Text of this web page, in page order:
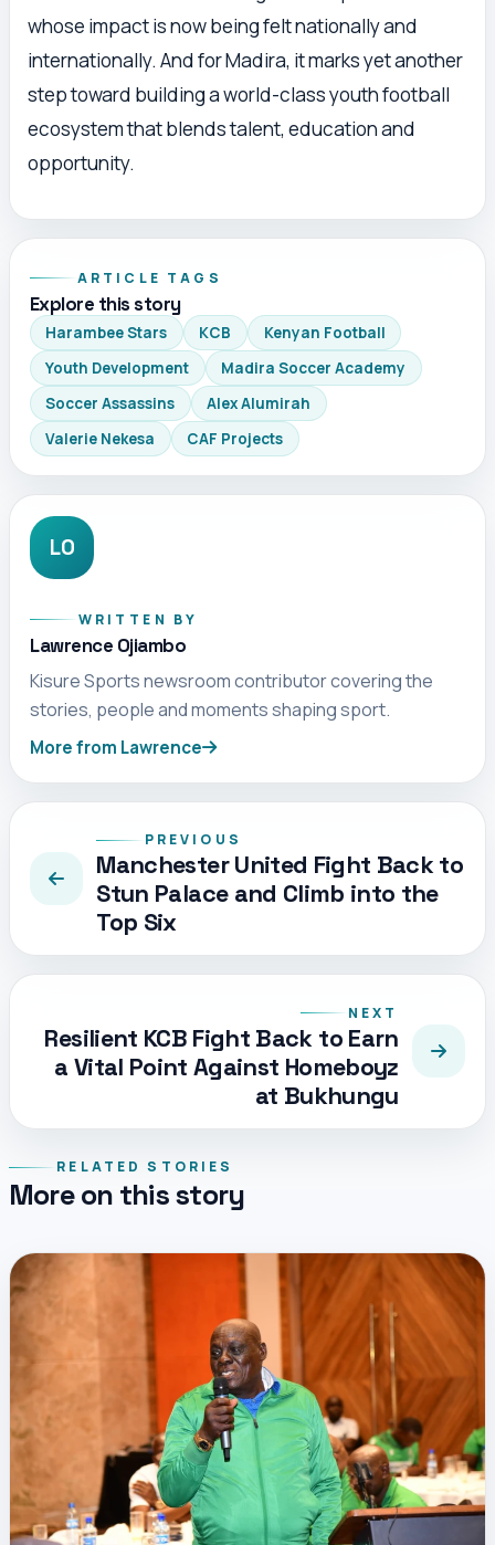
whose impact is now being felt nationally and
internationally. And for Madira, it marks yet another
step toward building a world-class youth football
ecosystem that blends talent, education and
opportunity.
ARTICLE TAGS
Explore this story
Harambee Stars KCB
Kenyan Football
Youth Development
Madira Soccer Academy
Soccer Assassins
Alex Alumirah
Valerie Nekesa
CAF Projects
LO
WRITTEN BY
Lawrence Ojiambo
Kisure Sports newsroom contributor covering the
stories, people and moments shaping sport.
More from Lawrence
PREVIOUS
Manchester United Fight Back to
Stun Palace and Climb into the
Top Six
NEXT
Resilient KCB Fight Back to Earn
a Vital Point Against Homeboyz
at Bukhungu
RELATED STORIES
More on this story